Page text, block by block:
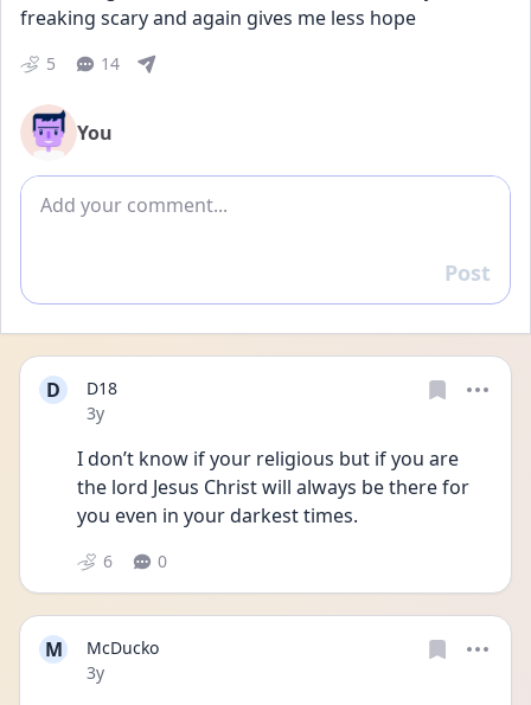
freaking scary and again gives me less hope
5 14
You
Add comment
Reply
Post
D
D18
Date posted
3y
I don’t know if your religious but if you are
the lord Jesus Christ will always be there for
you even in your darkest times.
6 0
M
McDucko
Date posted
3y